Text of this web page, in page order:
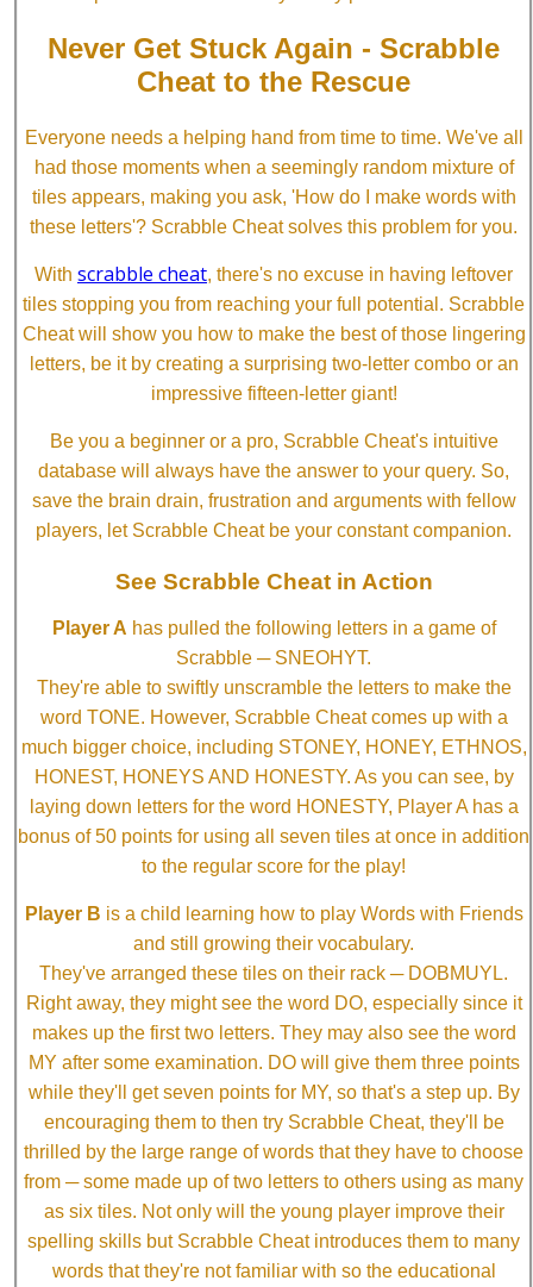
Never Get Stuck Again - Scrabble
Cheat to the Rescue
Everyone needs a helping hand from time to time. We've all
had those moments when a seemingly random mixture of
tiles appears, making you ask, 'How do I make words with
these letters'? Scrabble Cheat solves this problem for you.
With scrabble cheat, there's no excuse in having leftover
tiles stopping you from reaching your full potential. Scrabble
Cheat will show you how to make the best of those lingering
letters, be it by creating a surprising two-letter combo or an
impressive fifteen-letter giant!
Be you a beginner or a pro, Scrabble Cheat's intuitive
database will always have the answer to your query. So,
save the brain drain, frustration and arguments with fellow
players, let Scrabble Cheat be your constant companion.
See Scrabble Cheat in Action
Player A has pulled the following letters in a game of
Scrabble ─ SNEOHYT.
They're able to swiftly unscramble the letters to make the
word TONE. However, Scrabble Cheat comes up with a
much bigger choice, including STONEY, HONEY, ETHNOS,
HONEST, HONEYS AND HONESTY. As you can see, by
laying down letters for the word HONESTY, Player A has a
bonus of 50 points for using all seven tiles at once in addition
to the regular score for the play!
Player B is a child learning how to play Words with Friends
and still growing their vocabulary.
They've arranged these tiles on their rack ─ DOBMUYL.
Right away, they might see the word DO, especially since it
makes up the first two letters. They may also see the word
MY after some examination. DO will give them three points
while they'll get seven points for MY, so that's a step up. By
encouraging them to then try Scrabble Cheat, they'll be
thrilled by the large range of words that they have to choose
from ─ some made up of two letters to others using as many
as six tiles. Not only will the young player improve their
spelling skills but Scrabble Cheat introduces them to many
words that they're not familiar with so the educational